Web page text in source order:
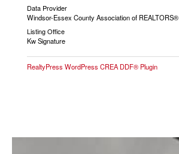
Data Provider
Windsor-Essex County Association of REALTORS®
Listing Office
Kw Signature
RealtyPress WordPress CREA DDF® Plugin